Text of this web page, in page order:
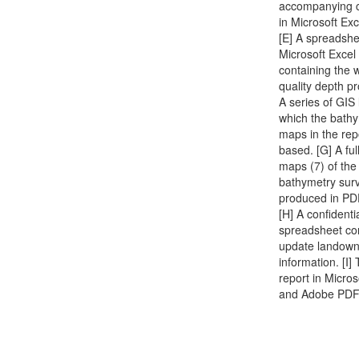
accompanying
in Microsoft
[E] A
Microsoft
containing the
quality depth
A series of GIS
which the
maps in the
based. [G] A
maps (7) of the
bathymetry
produced in
[H] A
spreadsheet
update
information. [I]
report in
and Adobe